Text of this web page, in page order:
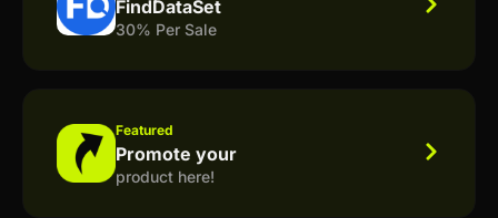
FindDataSet
30% Per Sale
Featured
Promote your
product here!